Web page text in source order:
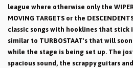
league where otherwise only the
MOVING TARGETS or the
classic songs with hooklines that stick
similar to TURBOSTAAT's that will
while the stage is being set up. The
spacious sound, the scrappy guitars